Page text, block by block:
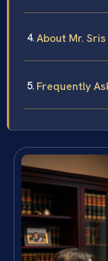
About Mr.
Frequently